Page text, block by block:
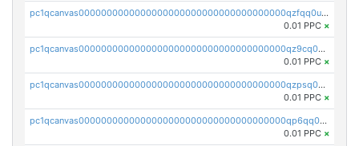
pc1qcanvas0000000000000000000000000000000000000qzfqq0uqsaqll83
0.01 PPC ×
pc1qcanvas0000000000000000000000000000000000000qz9cq0uqs6dan7r
0.01 PPC ×
pc1qcanvas0000000000000000000000000000000000000qzpsq0uzs7z62cp
0.01 PPC ×
pc1qcanvas0000000000000000000000000000000000000qp6qq0uqshup8f4
0.01 PPC ×